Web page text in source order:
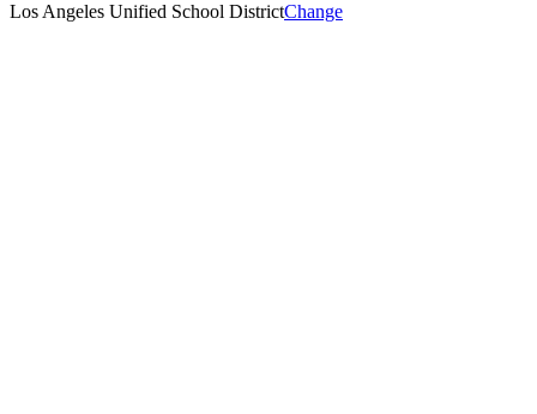
Los Angeles Unified School DistrictChange